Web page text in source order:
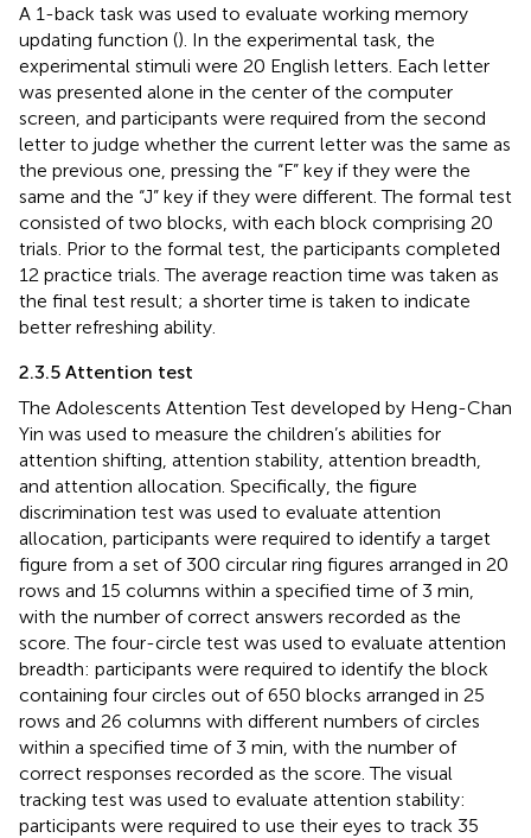
A 1-back task was used to evaluate working memory
updating function (). In the experimental task, the
experimental stimuli were 20 English letters. Each letter
was presented alone in the center of the computer
screen, and participants were required from the second
letter to judge whether the current letter was the same as
the previous one, pressing the “F” key if they were the
same and the “J” key if they were different. The formal test
consisted of two blocks, with each block comprising 20
trials. Prior to the formal test, the participants completed
12 practice trials. The average reaction time was taken as
the final test result; a shorter time is taken to indicate
better refreshing ability.
2.3.5 Attention test
The Adolescents Attention Test developed by Heng-Chan
Yin was used to measure the children’s abilities for
attention shifting, attention stability, attention breadth,
and attention allocation. Specifically, the figure
discrimination test was used to evaluate attention
allocation, participants were required to identify a target
figure from a set of 300 circular ring figures arranged in 20
rows and 15 columns within a specified time of 3 min,
with the number of correct answers recorded as the
score. The four-circle test was used to evaluate attention
breadth: participants were required to identify the block
containing four circles out of 650 blocks arranged in 25
rows and 26 columns with different numbers of circles
within a specified time of 3 min, with the number of
correct responses recorded as the score. The visual
tracking test was used to evaluate attention stability:
participants were required to use their eyes to track 35